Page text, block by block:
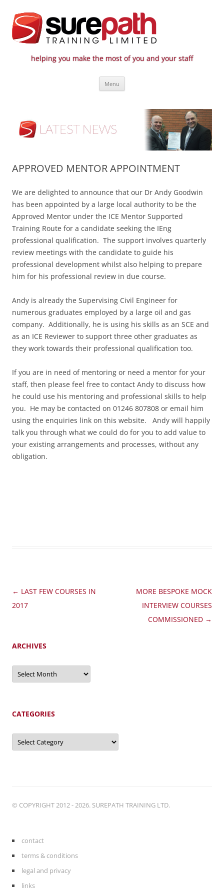
helping you make the most of you and your staff
807 808
industry
Menu
APPROVED MENTOR APPOINTMENT
We are delighted to announce that our Dr Andy Goodwin
has been appointed by a large local authority to be the
Approved Mentor under the ICE Mentor Supported
Training Route for a candidate seeking the IEng
professional qualification. The support involves quarterly
review meetings with the candidate to guide his
professional development whilst also helping to prepare
him for his professional review in due course.
Andy is already the Supervising Civil Engineer for
numerous graduates employed by a large oil and gas
company. Additionally, he is using his skills as an SCE and
as an ICE Reviewer to support three other graduates as
they work towards their professional qualification too.
If you are in need of mentoring or need a mentor for your
staff, then please feel free to contact Andy to discuss how
he could use his mentoring and professional skills to help
you. He may be contacted on 01246 807808 or email him
using the enquiries link on this website. Andy will happily
talk you through what we could do for you to add value to
your existing arrangements and processes, without any
obligation.
Post
navigation
← LAST FEW COURSES IN
2017
MORE BESPOKE MOCK
INTERVIEW COURSES
COMMISSIONED →
ARCHIVES
Archives
CATEGORIES
Categories
© COPYRIGHT 2012 - 2026. SUREPATH TRAINING LTD.
contact
terms & conditions
legal and privacy
links